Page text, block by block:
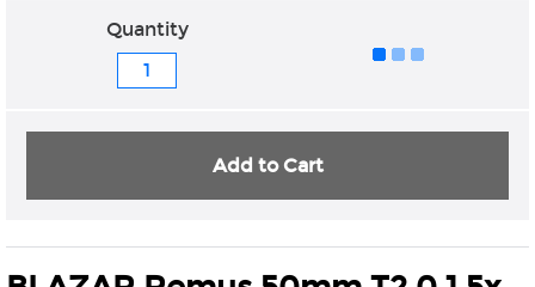
Add to Cart
Quantity